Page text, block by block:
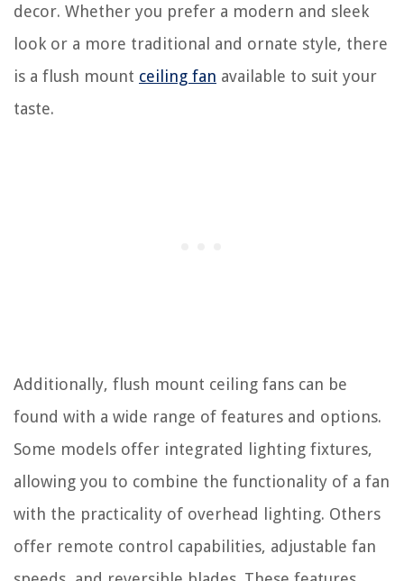
decor. Whether you prefer a modern and sleek
look or a more traditional and ornate style, there
is a flush mount ceiling fan available to suit your
taste.
Additionally, flush mount ceiling fans can be
found with a wide range of features and options.
Some models offer integrated lighting fixtures,
allowing you to combine the functionality of a fan
with the practicality of overhead lighting. Others
offer remote control capabilities, adjustable fan